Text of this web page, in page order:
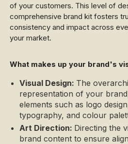
of your customers. This level of
comprehensive brand kit fosters
consistency and impact across
your market.
What makes up your brand's
Visual Design: The
representation of your
elements such as logo
typography, and colour
Art Direction: Directing the
brand content to ensure